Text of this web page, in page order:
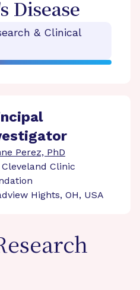
Disease
& Clinical
Perez, PhD
Clinic
Hights, OH, USA